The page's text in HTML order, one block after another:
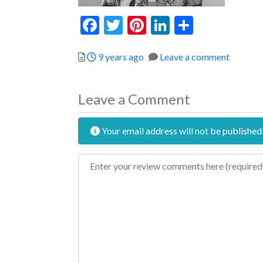
Facebook
Twitter
Pinterest
LinkedIn
Posted
9 years ago Leave a comment
Leave a Comment
Your email address will not be published.
Review text